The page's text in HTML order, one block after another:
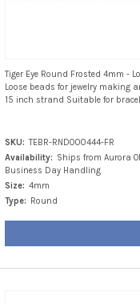
Tiger Eye Round Frosted 4mm -
Loose beads for jewelry making
15 inch strand Suitable for
SKU: TEBR-RND000444-FR
Availability: Ships from Aurora
Business Day Handling
Size: 4mm
Type: Round